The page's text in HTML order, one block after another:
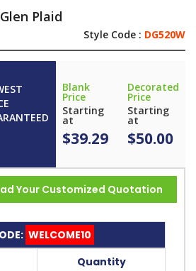
Plaid
Style Code : DG520W
Blank
Price
Starting
at
$39.29
Decorated
Price
Starting
at
$50.00
Your Customized Quotation
WELCOME10
Quantity